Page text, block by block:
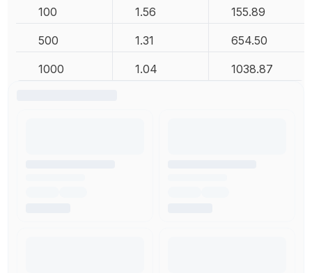
100
1.56 155.89
500 1.31 654.50
1000 1.04 1038.87